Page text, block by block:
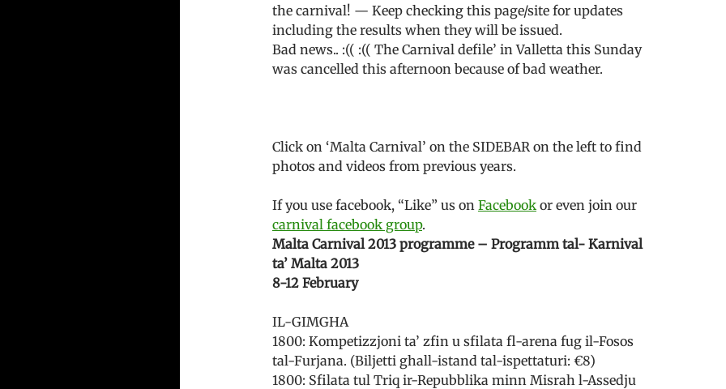
the carnival! — Keep checking this page/site for updates
including the results when they will be issued.
Bad news.. :(( :(( The Carnival defile’ in Valletta this Sunday
was cancelled this afternoon because of bad weather.
Click on ‘Malta Carnival’ on the SIDEBAR on the left to find
photos and videos from previous years.
If you use facebook, “Like” us on Facebook or even join our
carnival facebook group.
Malta Carnival 2013 programme – Programm tal- Karnival
ta’ Malta 2013
8-12 February
IL-GIMGHA
1800: Kompetizzjoni ta’ zfin u sfilata fl-arena fug il-Fosos
tal-Furjana. (Biljetti ghall-istand tal-ispettaturi: €8)
1800: Sfilata tul Triq ir-Repubblika minn Misrah l-Assedju